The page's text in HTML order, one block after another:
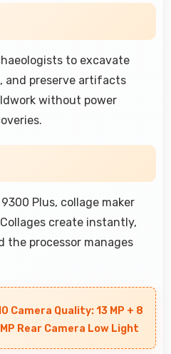
to excavate
and preserve artifacts
without power
Plus, collage maker
create instantly,
the processor manages
Camera Quality: 13 MP + 8
MP Rear Camera Low Light